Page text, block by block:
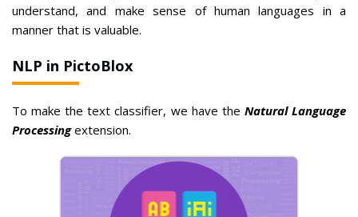
understand, and make sense of human languages in a
manner that is valuable.
NLP in PictoBlox
To make the text classifier, we have the Natural Language
Processingextension.